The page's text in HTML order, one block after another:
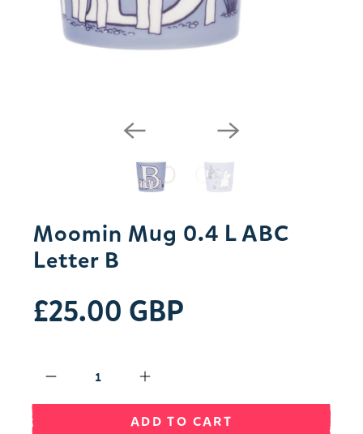
Moomin Mug 0.4 L ABC
Letter B
£25.00 GBP
ADD TO CART